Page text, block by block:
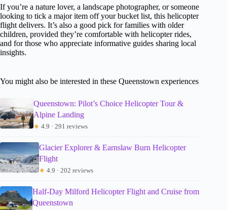
If you’re a nature lover, a landscape photographer, or someone
looking to tick a major item off your bucket list, this helicopter
flight delivers. It’s also a good pick for families with older
children, provided they’re comfortable with helicopter rides,
and for those who appreciate informative guides sharing local
insights.
You might also be interested in these Queenstown experiences
Queenstown: Pilot’s Choice Helicopter Tour &
Alpine Landing
★ 4.9 · 291 reviews
Glacier Explorer & Earnslaw Burn Helicopter
Flight
★ 4.9 · 202 reviews
Half-Day Milford Helicopter Flight and Cruise from
Queenstown